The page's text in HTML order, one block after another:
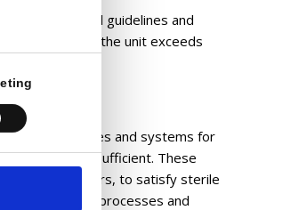
international guidelines and
ensures the unit exceeds
into machines and systems for
is no longer sufficient. These
with customers, to satisfy sterile
processes and